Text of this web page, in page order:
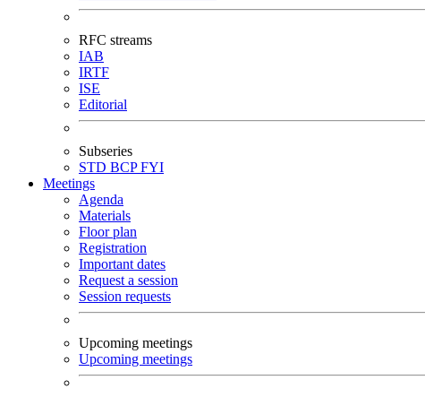
RFC streams
IAB
IRTF
ISE
Editorial
Subseries
STD BCPFYI
Meetings
Agenda
Materials
Floor plan
Registration
Important dates
Request a session
Session requests
Upcoming meetings
Upcoming meetings